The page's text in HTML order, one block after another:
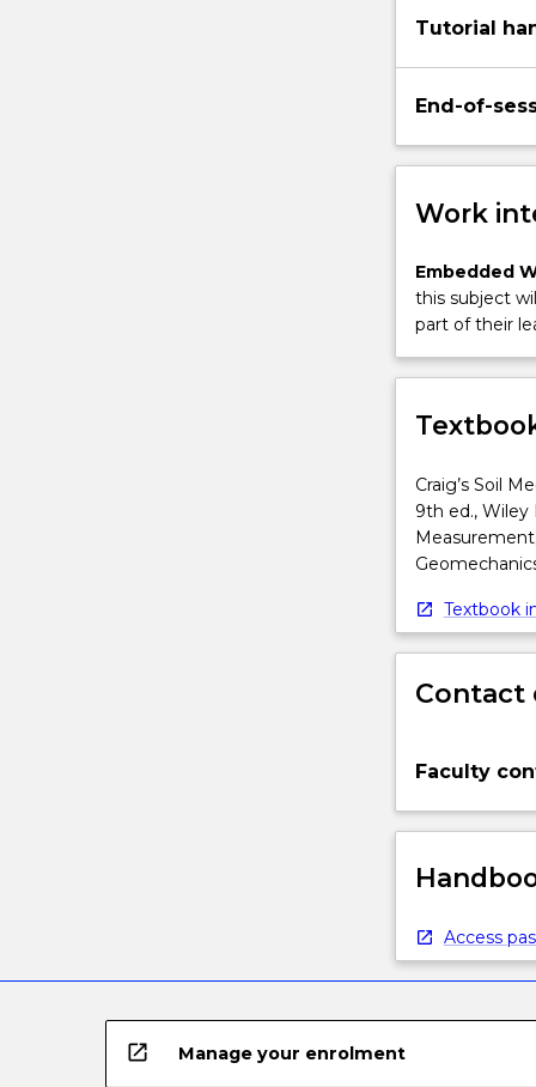
Tutorial
End-of-
Work
Embedded
this subject
part of their
Craig’s Soil
9th ed., Wiley
Textbook
Contact
Faculty
Access
open_in_new Manage your enrolment